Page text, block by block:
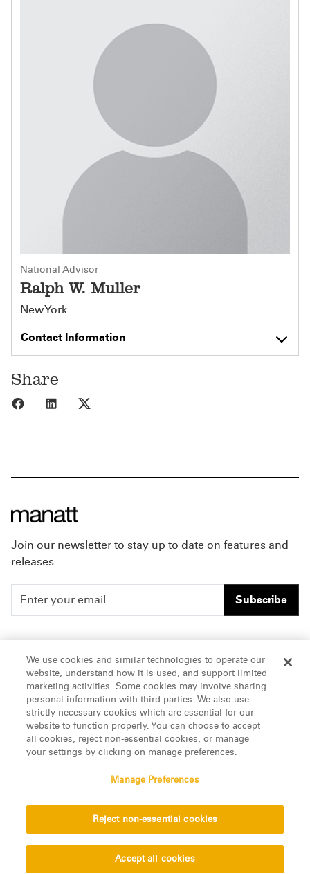
National Advisor
Ralph W. Muller
New York
Contact Information
Share
Share to Facebook
Share to LinkedIn
Join our newsletter to stay up to date on features and
releases.
Subscribe
People
Insights
About Us
Careers
Offices & Contacts
LinkedIn
© 2026 Manatt, Phelps & Phillips, LLP. All rights reserved.
Disclaimer Vendors
We use cookies and similar technologies to operate our
website, understand how it is used, and support limited
marketing activities. Some cookies may involve sharing
personal information with third parties. We also use
strictly necessary cookies which are essential for our
website to function properly. You can choose to accept
all cookies, reject non-essential cookies, or manage
your settings by clicking on manage preferences.
Manage Preferences
Reject non-essential cookies
Accept all cookies